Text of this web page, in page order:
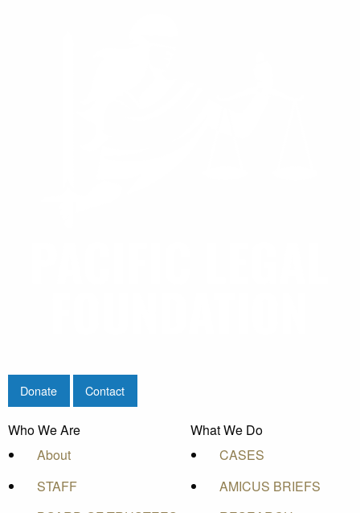
Donate Contact
Who We Are
About
STAFF
What We Do
CASES
AMICUS BRIEFS